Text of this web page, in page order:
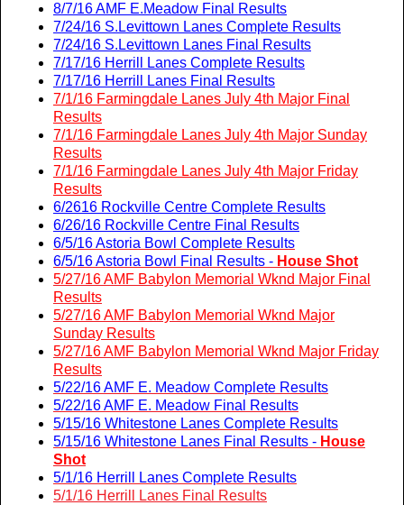
8/7/16 AMF E.Meadow Final Results
7/24/16 S.Levittown Lanes Complete Results
7/24/16 S.Levittown Lanes Final Results
7/17/16 Herrill Lanes Complete Results
7/17/16 Herrill Lanes Final Results
7/1/16 Farmingdale Lanes July 4th Major Final
Results
7/1/16 Farmingdale Lanes July 4th Major Sunday
Results
7/1/16 Farmingdale Lanes July 4th Major Friday
Results
6/2616 Rockville Centre Complete Results
6/26/16 Rockville Centre Final Results
6/5/16 Astoria Bowl Complete Results
6/5/16 Astoria Bowl Final Results - House Shot
5/27/16 AMF Babylon Memorial Wknd Major Final
Results
5/27/16 AMF Babylon Memorial Wknd Major
Sunday Results
5/27/16 AMF Babylon Memorial Wknd Major Friday
Results
5/22/16 AMF E. Meadow Complete Results
5/22/16 AMF E. Meadow Final Results
5/15/16 Whitestone Lanes Complete Results
5/15/16 Whitestone Lanes Final Results - House
Shot
5/1/16 Herrill Lanes Complete Results
5/1/16 Herrill Lanes Final Results